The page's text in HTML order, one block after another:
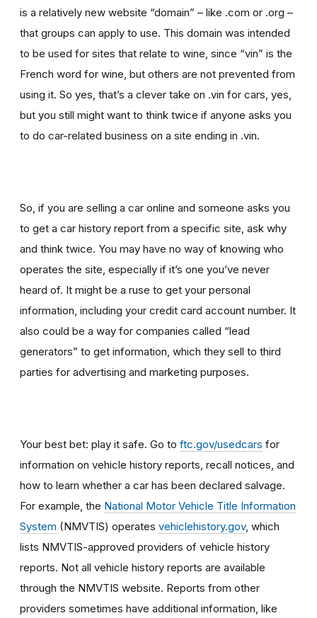
is a relatively new website “domain” – like .com or .org –
that groups can apply to use. This domain was intended
to be used for sites that relate to wine, since “vin” is the
French word for wine, but others are not prevented from
using it. So yes, that’s a clever take on .vin for cars, yes,
but you still might want to think twice if anyone asks you
to do car-related business on a site ending in .vin.
So, if you are selling a car online and someone asks you
to get a car history report from a specific site, ask why
and think twice. You may have no way of knowing who
operates the site, especially if it’s one you’ve never
heard of. It might be a ruse to get your personal
information, including your credit card account number. It
also could be a way for companies called “lead
generators” to get information, which they sell to third
parties for advertising and marketing purposes.
Your best bet: play it safe. Go to ftc.gov/usedcars for
information on vehicle history reports, recall notices, and
how to learn whether a car has been declared salvage.
For example, the National Motor Vehicle Title Information
System (NMVTIS) operates vehiclehistory.gov, which
lists NMVTIS-approved providers of vehicle history
reports. Not all vehicle history reports are available
through the NMVTIS website. Reports from other
providers sometimes have additional information, like